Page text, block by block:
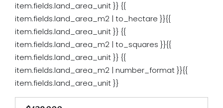
item.fields.land_area_unit }} {{
item.fields.land_area_m2 | to_hectare }}{{
item.fields.land_area_unit }} {{
item.fields.land_area_m2 | to_squares }}{{
item.fields.land_area_unit }} {{
item.fields.land_area_m2 | number_format }}{{
item.fields.land_area_unit }}